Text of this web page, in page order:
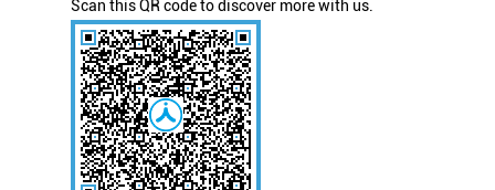
Scan this QR code to discover more with us.